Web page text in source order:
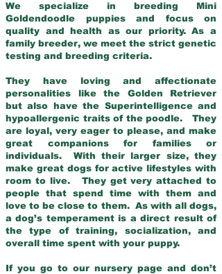
We specialize in breeding Mini
Goldendoodle puppies and focus on
quality and health as our priority. As a
family breeder, we meet the strict genetic
testing and breeding criteria.
They have loving and affectionate
personalities like the Golden Retriever
but also have the Superintelligence and
hypoallergenic traits of the poodle. They
are loyal, very eager to please, and make
great companions for families or
individuals. With their larger size, they
make great dogs for active lifestyles with
room to live. They get very attached to
people that spend time with them and
love to be close to them. As with all dogs,
a dog’s temperament is a direct result of
the type of training, socialization, and
overall time spent with your puppy.
If you go to our nursery page and don’t